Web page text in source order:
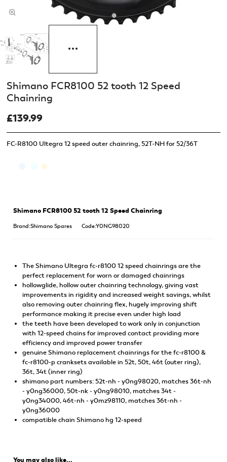
FC-R8100 Ultegra 12 speed outer chainring, 52T-NH for 52/36T
Shimano FCR8100 52 tooth 12 Speed
Chainring
£139.99
Shimano FCR8100 52 tooth 12 Speed Chainring
Brand:Shimano Spares Code:Y0NG98020
The Shimano Ultegra fc-r8100 12 speed chainrings are the
perfect replacement for worn or damaged chainrings
hollowglide, hollow outer chainring technology, giving vast
improvements in rigidity and increased weight savings, whilst
also removing outer chainring flex, hugely improving shift
performance making it precise even under high load
the teeth have been developed to work only in conjunction
with 12-speed chains for improved contact providing more
efficiency and improved power transfer
genuine Shimano replacement chainrings for the fc-r8100 &
fc-r8100-p cranksets available in 52t, 50t, 46t (outer ring),
36t, 34t (inner ring)
shimano part numbers: 52t-nh - y0ng98020, matches 36t-nh
- y0ng36000, 50t-nk - y0ng98010, matches 34t -
y0ng34000, 46t-nh - y0mz98110, matches 36t-nh -
y0ng36000
compatible chain Shimano hg 12-speed
You may also like...